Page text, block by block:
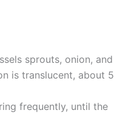
sprouts, onion, and
is translucent, about 5
frequently, until the